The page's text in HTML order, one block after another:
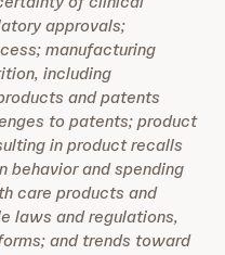
approvals;
manufacturing
including
and patents
to patents; product
in product recalls
behavior and spending
care products and
laws and regulations,
and trends toward